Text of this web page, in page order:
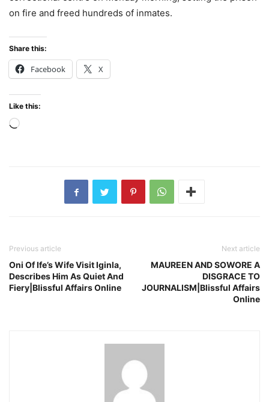
on fire and freed hundreds of inmates.
Share this:
Facebook X
Like this:
Loading…
Previous article
Oni Of Ife’s Wife Visit Iginla,
Describes Him As Quiet And
Fiery|Blissful Affairs Online
Next article
MAUREEN AND SOWORE A
DISGRACE TO
JOURNALISM|Blissful Affairs
Online